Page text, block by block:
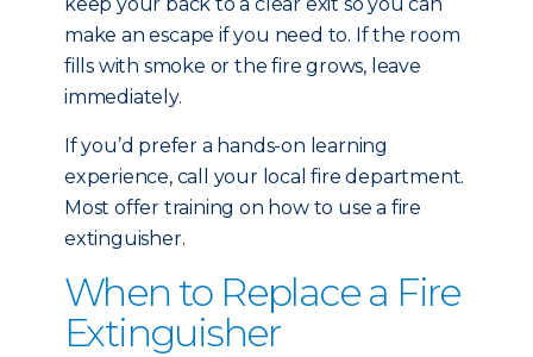
make an escape if you need to. If the room
fills with smoke or the fire grows, leave
immediately.
If you’d prefer a hands-on learning
experience, call your local fire department.
Most offer training on how to use a fire
extinguisher.
When to Replace a Fire
Extinguisher